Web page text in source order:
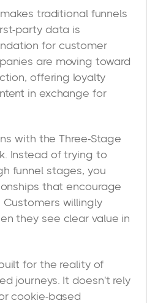
traditional funnels
party data is
for customer
are moving toward
offering loyalty
in exchange for
with the Three-Stage
Instead of trying to
funnel stages, you
that encourage
willingly
they see clear value in
for the reality of
journeys. It doesn't rely
cookie-based